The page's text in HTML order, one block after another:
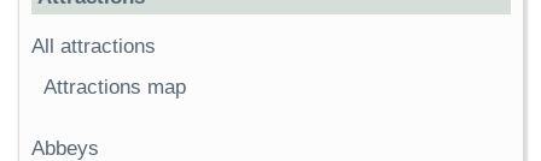
All attractions
Attractions map
Abbeys